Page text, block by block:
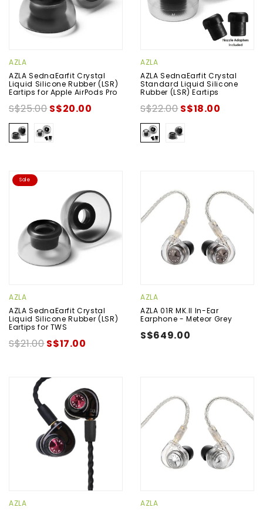
AZLA
AZLA SednaEarfit Crystal
Liquid Silicone Rubber (LSR)
Eartips for Apple AirPods Pro
S$25.00S$20.00
AZLA
AZLA SednaEarfit Crystal
Standard Liquid Silicone
Rubber (LSR) Eartips
S$22.00S$18.00
Sale
AZLA
AZLA SednaEarfit Crystal
Liquid Silicone Rubber (LSR)
Eartips for TWS
S$21.00S$17.00
AZLA
AZLA 01R MK.II In-Ear
Earphone - Meteor Grey
S$649.00
AZLA
AZLA